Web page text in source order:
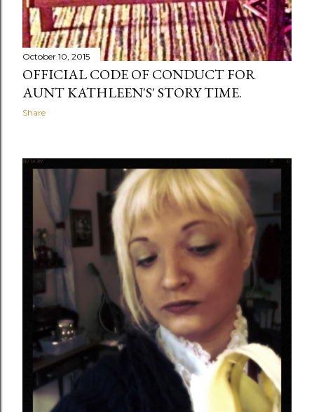
October 10, 2015
OFFICIAL CODE OF CONDUCT FOR
AUNT KATHLEEN'S' STORY TIME.
Share